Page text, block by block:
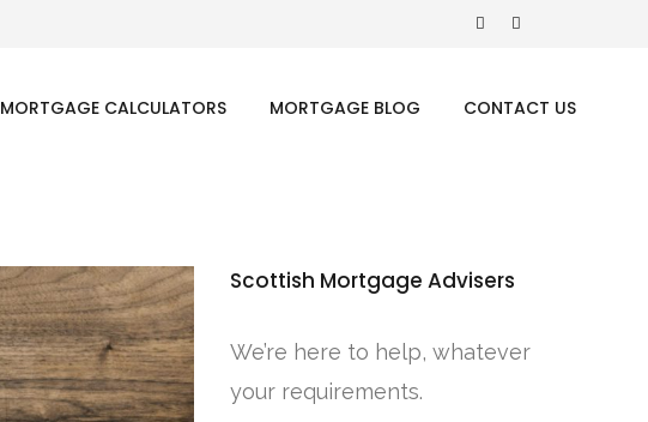
MORTGAGE CALCULATORS MORTGAGE BLOG CONTACT US
Scottish Mortgage Advisers
We’re here to help, whatever
your requirements.